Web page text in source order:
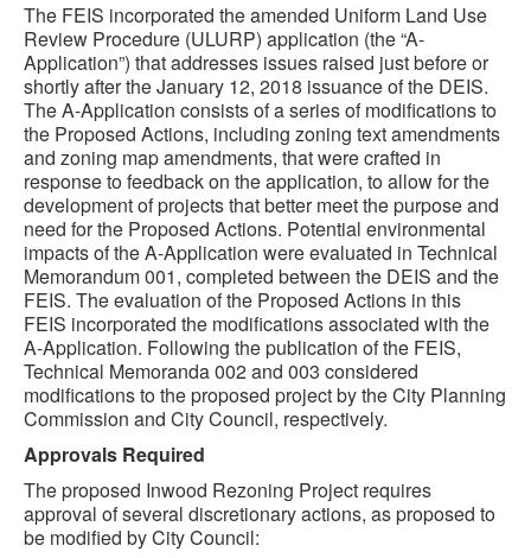
The FEIS incorporated the amended Uniform Land Use
Review Procedure (ULURP) application (the “A-
Application”) that addresses issues raised just before or
shortly after the January 12, 2018 issuance of the DEIS.
The A-Application consists of a series of modifications to
the Proposed Actions, including zoning text amendments
and zoning map amendments, that were crafted in
response to feedback on the application, to allow for the
development of projects that better meet the purpose and
need for the Proposed Actions. Potential environmental
impacts of the A-Application were evaluated in Technical
Memorandum 001, completed between the DEIS and the
FEIS. The evaluation of the Proposed Actions in this
FEIS incorporated the modifications associated with the
A-Application. Following the publication of the FEIS,
Technical Memoranda 002 and 003 considered
modifications to the proposed project by the City Planning
Commission and City Council, respectively.
Approvals Required
The proposed Inwood Rezoning Project requires
approval of several discretionary actions, as proposed to
be modified by City Council: